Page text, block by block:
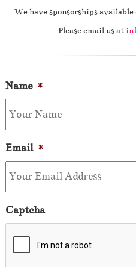
We have sponsorships
Please email us at
Name *
Email *
Captcha